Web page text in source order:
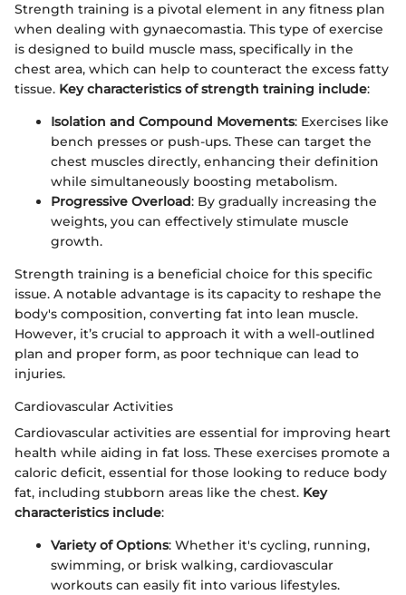
Strength training is a pivotal element in any fitness plan
when dealing with gynaecomastia. This type of exercise
is designed to build muscle mass, specifically in the
chest area, which can help to counteract the excess fatty
tissue. Key characteristics of strength training include:
Isolation and Compound Movements: Exercises like
bench presses or push-ups. These can target the
chest muscles directly, enhancing their definition
while simultaneously boosting metabolism.
Progressive Overload: By gradually increasing the
weights, you can effectively stimulate muscle
growth.
Strength training is a beneficial choice for this specific
issue. A notable advantage is its capacity to reshape the
body's composition, converting fat into lean muscle.
However, it’s crucial to approach it with a well-outlined
plan and proper form, as poor technique can lead to
injuries.
Cardiovascular Activities
Cardiovascular activities are essential for improving heart
health while aiding in fat loss. These exercises promote a
caloric deficit, essential for those looking to reduce body
fat, including stubborn areas like the chest. Key
characteristics include:
Variety of Options: Whether it's cycling, running,
swimming, or brisk walking, cardiovascular
workouts can easily fit into various lifestyles.